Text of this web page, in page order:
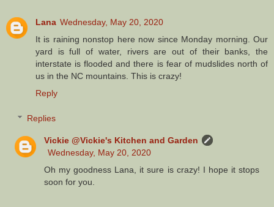
Lana Wednesday, May 20, 2020
It is raining nonstop here now since Monday morning. Our
yard is full of water, rivers are out of their banks, the
interstate is flooded and there is fear of mudslides north of
us in the NC mountains. This is crazy!
Reply
Replies
Vickie @Vickie's Kitchen and Garden
Wednesday, May 20, 2020
Oh my goodness Lana, it sure is crazy! I hope it stops
soon for you.